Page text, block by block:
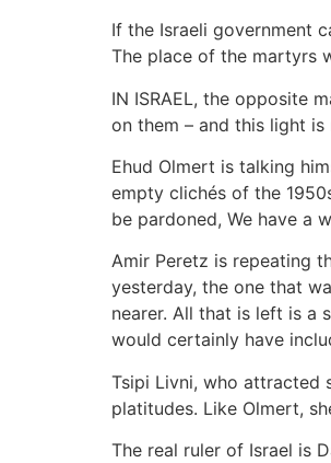
If the Israeli government
The place of the martyrs
IN ISRAEL, the opposite
on them – and this light
Ehud Olmert is talking
empty clichés of the
be pardoned, We have a
Amir Peretz is repeating
yesterday, the one that
nearer. All that is left is a
would certainly have
Tsipi Livni, who attracted
platitudes. Like Olmert,
The real ruler of Israel is